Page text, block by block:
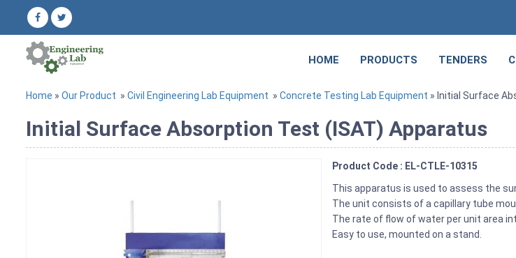
HOME PRODUCTS TENDERS
Home » Our Product » Civil Engineering Lab Equipment » Concrete Testing Lab Equipment » Initial Surface
Initial Surface Absorption Test (ISAT) Apparatus
Product Code : EL-CTLE-10315
This apparatus is used to assess the
The unit consists of a capillary tube
The rate of flow of water per unit area
Easy to use, mounted on a stand.